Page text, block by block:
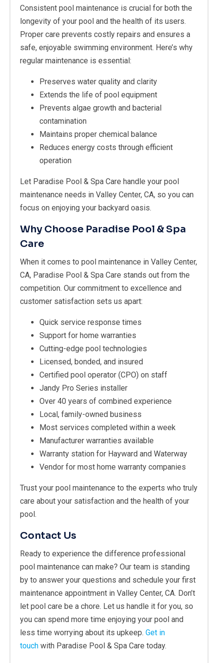
Consistent pool maintenance is crucial for both the
longevity of your pool and the health of its users.
Proper care prevents costly repairs and ensures a
safe, enjoyable swimming environment. Here’s why
regular maintenance is essential:
Preserves water quality and clarity
Extends the life of pool equipment
Prevents algae growth and bacterial
contamination
Maintains proper chemical balance
Reduces energy costs through efficient
operation
Let Paradise Pool & Spa Care handle your pool
maintenance needs in Valley Center, CA, so you can
focus on enjoying your backyard oasis.
Why Choose Paradise Pool & Spa
Care
When it comes to pool maintenance in Valley Center,
CA, Paradise Pool & Spa Care stands out from the
competition. Our commitment to excellence and
customer satisfaction sets us apart:
Quick service response times
Support for home warranties
Cutting-edge pool technologies
Licensed, bonded, and insured
Certified pool operator (CPO) on staff
Jandy Pro Series installer
Over 40 years of combined experience
Local, family-owned business
Most services completed within a week
Manufacturer warranties available
Warranty station for Hayward and Waterway
Vendor for most home warranty companies
Trust your pool maintenance to the experts who truly
care about your satisfaction and the health of your
pool.
Contact Us
Ready to experience the difference professional
pool maintenance can make? Our team is standing
by to answer your questions and schedule your first
maintenance appointment in Valley Center, CA. Don’t
let pool care be a chore. Let us handle it for you, so
you can spend more time enjoying your pool and
less time worrying about its upkeep. Get in
touch with Paradise Pool & Spa Care today.